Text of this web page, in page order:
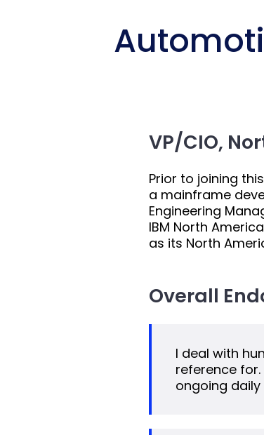
VP/CIO,
Prior to joining
a mainframe
Engineering
IBM North
as its North
Overall
I deal with
reference
ongoing